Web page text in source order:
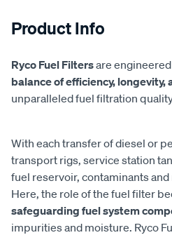
Product Info
Ryco Fuel Filtersare
balance of efficiency, longevity,
unparalleled fuel filtration
With each transfer of diesel or
transport rigs, service station
fuel reservoir, contaminants
Here, the role of the fuel filter
safeguarding fuel system
impurities and moisture. Ryco